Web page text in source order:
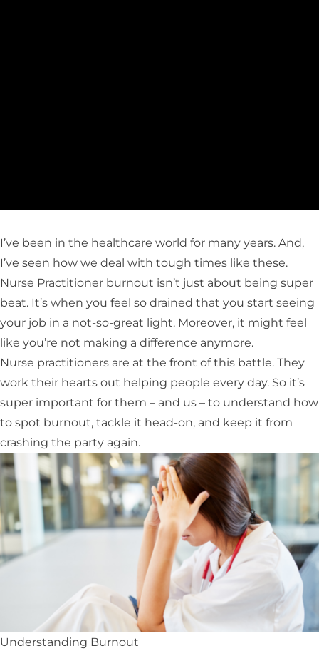
I’ve been in the healthcare world for many years. And,
I’ve seen how we deal with tough times like these.
Nurse Practitioner burnout isn’t just about being super
beat. It’s when you feel so drained that you start seeing
your job in a not-so-great light. Moreover, it might feel
like you’re not making a difference anymore.
Nurse practitioners are at the front of this battle. They
work their hearts out helping people every day. So it’s
super important for them – and us – to understand how
to spot burnout, tackle it head-on, and keep it from
crashing the party again.
Understanding Burnout